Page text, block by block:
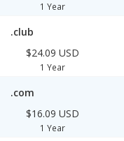
1 Year
.club
$24.09 USD
1 Year
.com
$16.09 USD
1 Year